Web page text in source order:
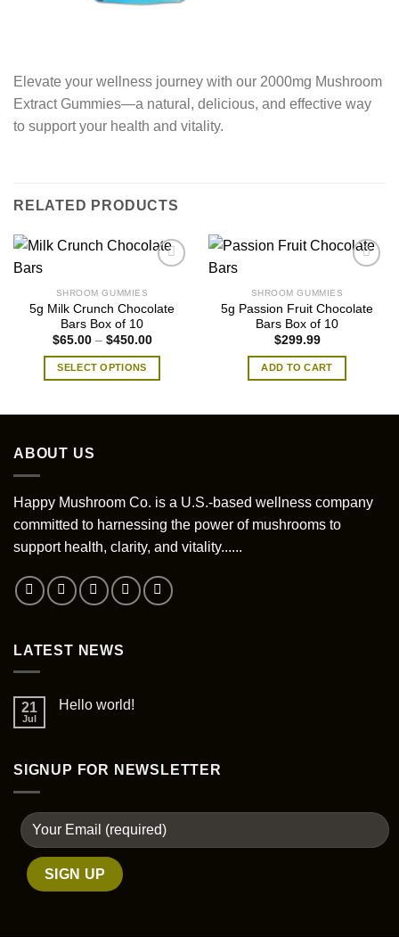
Elevate your wellness journey with our 2000mg Mushroom
Extract Gummies—a natural, delicious, and effective way
to support your health and vitality.
RELATED PRODUCTS
SHROOM GUMMIES
5g Milk Crunch Chocolate
Bars Box of 10
$65.00 – $450.00Price
SELECT OPTIONS
options
may
chosen
on
the
SHROOM GUMMIES
5g Passion Fruit Chocolate
Bars Box of 10
$299.99
ADD TO CART
ABOUT US
Happy Mushroom Co. is a U.S.-based wellness company
committed to harnessing the power of mushrooms to
support health, clarity, and vitality......
LATEST NEWS
21
Jul
Hello world!
SIGNUP FOR NEWSLETTER